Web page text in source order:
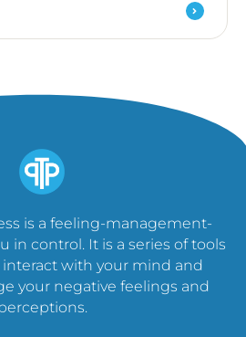
is a feeling-management-
in control. It is a series of tools
with your mind and
your negative feelings and